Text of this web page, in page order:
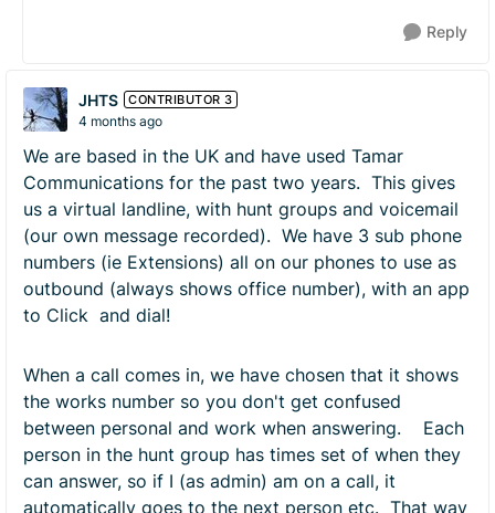
Reply
JHTS CONTRIBUTOR 3
4 months ago
We are based in the UK and have used Tamar
Communications for the past two years. This gives
us a virtual landline, with hunt groups and voicemail
(our own message recorded). We have 3 sub phone
numbers (ie Extensions) all on our phones to use as
outbound (always shows office number), with an app
to Click and dial!
When a call comes in, we have chosen that it shows
the works number so you don't get confused
between personal and work when answering. Each
person in the hunt group has times set of when they
can answer, so if I (as admin) am on a call, it
automatically goes to the next person etc. That way